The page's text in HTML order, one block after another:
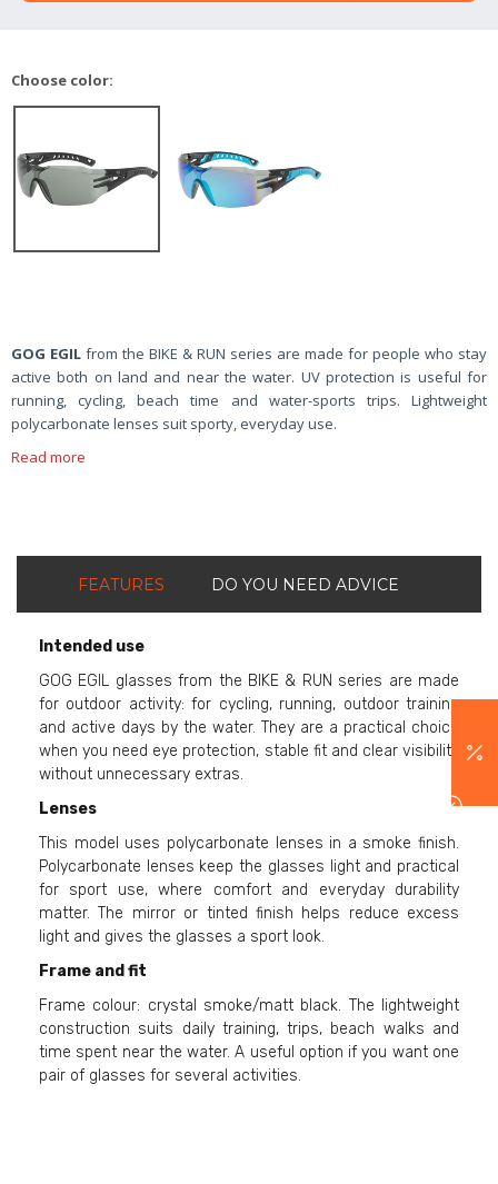
Choose color:
GOG EGIL from the BIKE & RUN series are made for people who stay
active both on land and near the water. UV protection is useful for
running, cycling, beach time and water-sports trips. Lightweight
polycarbonate lenses suit sporty, everyday use.
Read more
FEATURES DO YOU NEED ADVICE
Intended use
GOG EGIL glasses from the BIKE & RUN series are made
for outdoor activity: for cycling, running, outdoor training
and active days by the water. They are a practical choice
when you need eye protection, stable fit and clear visibility
without unnecessary extras.
Lenses
This model uses polycarbonate lenses in a smoke finish.
Polycarbonate lenses keep the glasses light and practical
for sport use, where comfort and everyday durability
matter. The mirror or tinted finish helps reduce excess
light and gives the glasses a sport look.
Frame and fit
Frame colour: crystal smoke/matt black. The lightweight
construction suits daily training, trips, beach walks and
time spent near the water. A useful option if you want one
pair of glasses for several activities.